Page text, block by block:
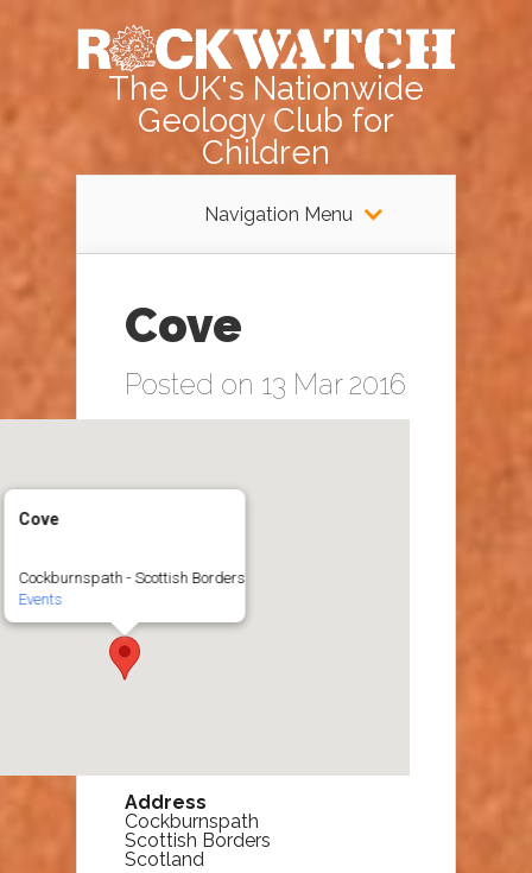
The UK's Nationwide
Geology Club for
Children
Navigation Menu
Cove
Posted on 13 Mar 2016
Cove
Cockburnspath - Scottish Borders
Events
Address
Cockburnspath
Scottish Borders
Scotland